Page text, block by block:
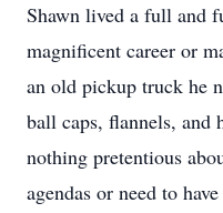
Shawn lived a full and
magnificent career or
an old pickup truck he
ball caps, flannels, and
nothing pretentious
agendas or need to